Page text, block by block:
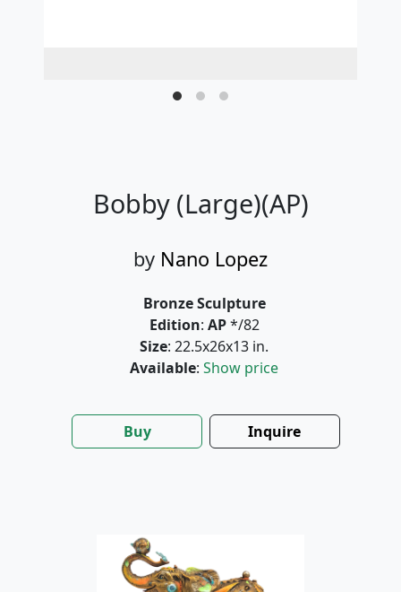
Bobby (Large)(AP)
by Nano Lopez
Bronze Sculpture
Edition: AP*/82
Size: 22.5x26x13 in.
Available: Show price
Buy Inquire